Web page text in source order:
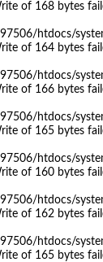
of 168 bytes
htdocs/
of 164 bytes
htdocs/
of 166 bytes
htdocs/
of 165 bytes
htdocs/
of 160 bytes
htdocs/
of 162 bytes
htdocs/
of 165 bytes